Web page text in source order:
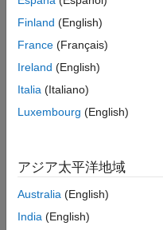
Creation
bpsObj = bpsEncoder
bpsObj =
bpsObj = bpsEncoder(
object with default
example
Finland (English)
France (Français)
Ireland (English)
Italia (Italiano)
Luxembourg (English)
アジア太平洋地域
Australia (English)
India (English)